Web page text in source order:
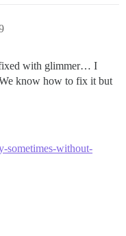
fixed with glimmer… I
know how to fix it but
sometimes-without-